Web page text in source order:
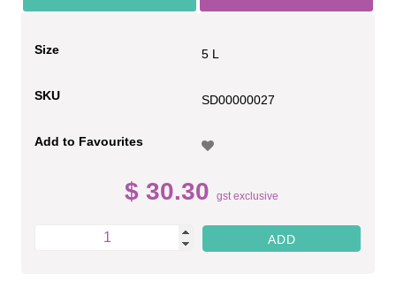
Size 5 L
SKU SD00000027
Add to Favourites
$ 30.30 gst exclusive